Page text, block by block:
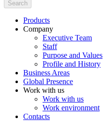
Search
Products
Company
Executive Team
Staff
Purpose and Values
Profile and History
Business Areas
Global Presence
Work with us
Work with us
Work environment
Contacts